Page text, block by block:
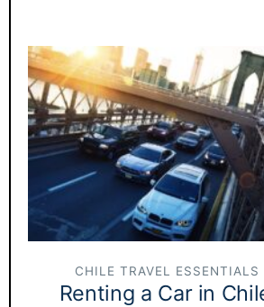
CHILE TRAVEL ESSENTIALS
Renting a Car in